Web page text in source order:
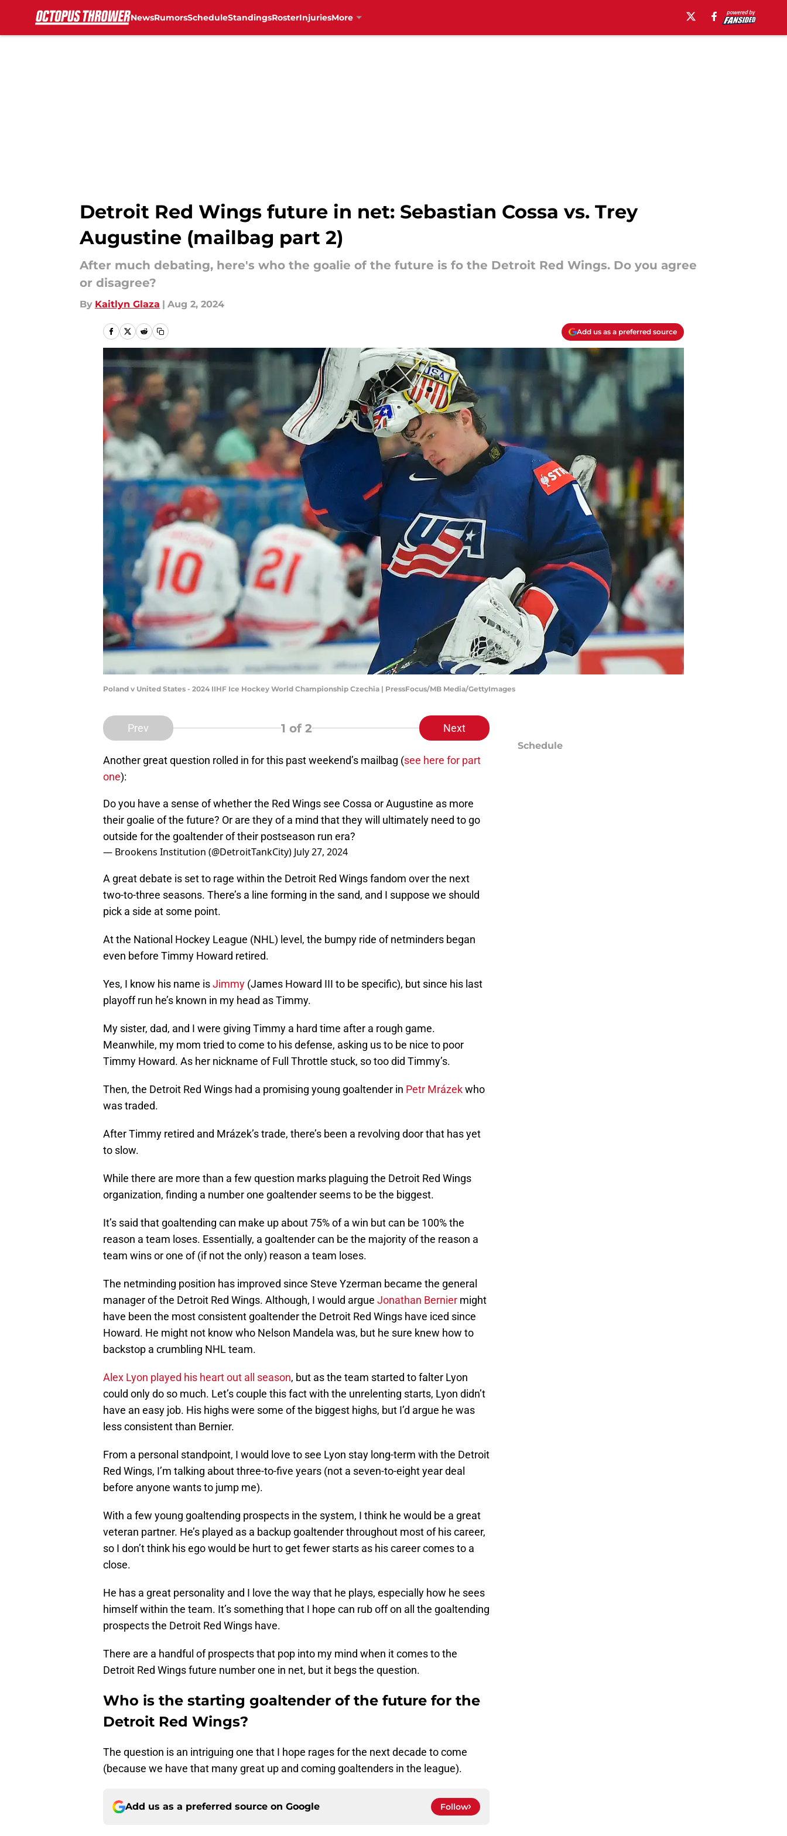
NewsRumorsScheduleStandingsRosterInjuriesMore
Detroit Red Wings future in net: Sebastian Cossa vs. Trey
Augustine (mailbag part 2)
After much debating, here's who the goalie of the future is fo the Detroit Red Wings. Do you agree
or disagree?
By Kaitlyn Glaza | Aug 2, 2024
Add us as a preferred source
Poland v United States - 2024 IIHF Ice Hockey World Championship Czechia | PressFocus/MB Media/GettyImages
Prev 1 of 2 Next
Another great question rolled in for this past weekend’s mailbag (see here for part
one):
Do you have a sense of whether the Red Wings see Cossa or Augustine as more
their goalie of the future? Or are they of a mind that they will ultimately need to go
outside for the goaltender of their postseason run era?
— Brookens Institution (@DetroitTankCity) July 27, 2024
A great debate is set to rage within the Detroit Red Wings fandom over the next
two-to-three seasons. There’s a line forming in the sand, and I suppose we should
pick a side at some point.
At the National Hockey League (NHL) level, the bumpy ride of netminders began
even before Timmy Howard retired.
Yes, I know his name isJimmy (James Howard III to be specific), but since his last
playoff run he’s known in my head as Timmy.
My sister, dad, and I were giving Timmy a hard time after a rough game.
Meanwhile, my mom tried to come to his defense, asking us to be nice to poor
Timmy Howard. As her nickname of Full Throttle stuck, so too did Timmy’s.
Then, the Detroit Red Wings had a promising young goaltender in Petr Mrázekwho
was traded.
After Timmy retired and Mrázek’s trade, there’s been a revolving door that has yet
to slow.
While there are more than a few question marks plaguing the Detroit Red Wings
organization, finding a number one goaltender seems to be the biggest.
It’s said that goaltending can make up about 75% of a win but can be 100% the
reason a team loses. Essentially, a goaltender can be the majority of the reason a
team wins or one of (if not the only) reason a team loses.
The netminding position has improved since Steve Yzerman became the general
manager of the Detroit Red Wings. Although, I would argue Jonathan Bernier might
have been the most consistent goaltender the Detroit Red Wings have iced since
Howard. He might not know who Nelson Mandela was, but he sure knew how to
backstop a crumbling NHL team.
Alex Lyon played his heart out all season, but as the team started to falter Lyon
could only do so much. Let’s couple this fact with the unrelenting starts, Lyon didn’t
have an easy job. His highs were some of the biggest highs, but I’d argue he was
less consistent than Bernier.
From a personal standpoint, I would love to see Lyon stay long-term with the Detroit
Red Wings, I’m talking about three-to-five years (not a seven-to-eight year deal
before anyone wants to jump me).
With a few young goaltending prospects in the system, I think he would be a great
veteran partner. He’s played as a backup goaltender throughout most of his career,
so I don’t think his ego would be hurt to get fewer starts as his career comes to a
close.
He has a great personality and I love the way that he plays, especially how he sees
himself within the team. It’s something that I hope can rub off on all the goaltending
prospects the Detroit Red Wings have.
There are a handful of prospects that pop into my mind when it comes to the
Detroit Red Wings future number one in net, but it begs the question.
Who is the starting goaltender of the future for the
Detroit Red Wings?
The question is an intriguing one that I hope rages for the next decade to come
(because we have that many great up and coming goaltenders in the league).
Add us as a preferred source on Google Follow
Schedule